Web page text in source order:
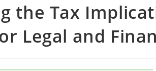
the Tax
Legal and